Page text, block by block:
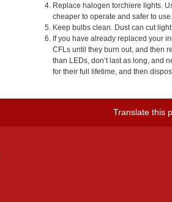
Replace halogen torchiere lights.
cheaper to operate and safer to use.
Keep bulbs clean. Dust can cut
If you have already replaced your
CFLs until they burn out, and then
than LEDs, don’t last as long, and
for their full lifetime, and then
Translate this